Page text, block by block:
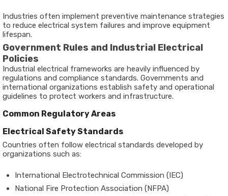
Industries often implement preventive maintenance strategies
to reduce electrical system failures and improve equipment
lifespan.
Government Rules and Industrial Electrical
Policies
Industrial electrical frameworks are heavily influenced by
regulations and compliance standards. Governments and
international organizations establish safety and operational
guidelines to protect workers and infrastructure.
Common Regulatory Areas
Electrical Safety Standards
Countries often follow electrical standards developed by
organizations such as:
International Electrotechnical Commission (IEC)
National Fire Protection Association (NFPA)